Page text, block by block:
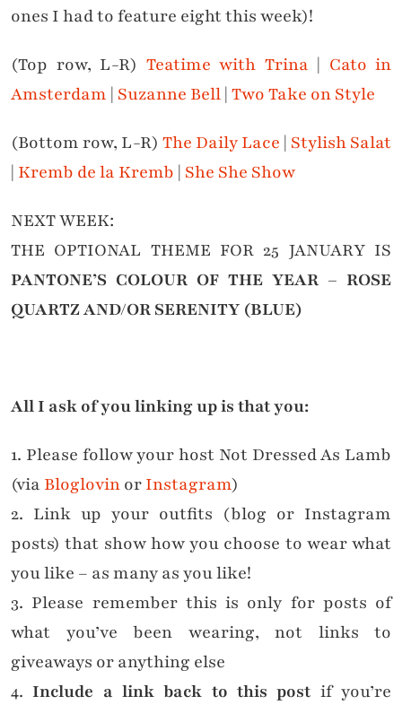
ones I had to feature eight this week)!
(Top row, L-R) Teatime with Trina | Cato in
Amsterdam | Suzanne Bell| Two Take on Style
(Bottom row, L-R) The Daily Lace | Stylish Salat
| Kremb de la Kremb | She She Show
NEXT WEEK:
THE OPTIONAL THEME FOR 25 JANUARY IS
PANTONE’S COLOUR OF THE YEAR – ROSE
QUARTZ AND/OR SERENITY (BLUE)
All I ask of you linking up is that you:
1. Please follow your host Not Dressed As Lamb
(via BloglovinorInstagram)
2. Link up your outfits (blog or Instagram
posts) that show how you choose to wear what
you like – as many as you like!
3. Please remember this is only for posts of
what you’ve been wearing, not links to
giveaways or anything else
4.Include a link back to this post if you’re